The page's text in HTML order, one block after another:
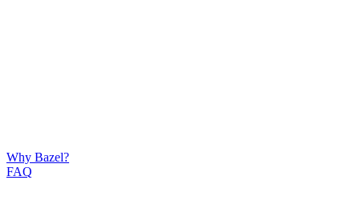
Why Bazel?
FAQ